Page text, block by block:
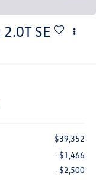
2.0T SE
$39,352
-$1,466
-$2,500